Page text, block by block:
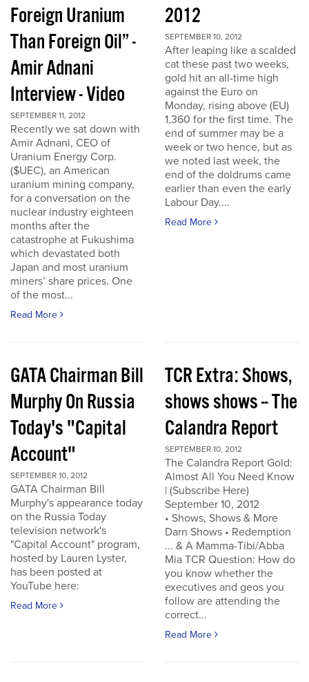
Foreign Uranium
Than Foreign Oil” -
Amir Adnani
Interview - Video
SEPTEMBER 11, 2012
Recently we sat down with
Amir Adnani, CEO of
Uranium Energy Corp.
($UEC), an American
uranium mining company,
for a conversation on the
nuclear industry eighteen
months after the
catastrophe at Fukushima
which devastated both
Japan and most uranium
miners’ share prices. One
of the most...
Read More
2012
SEPTEMBER 10, 2012
After leaping like a scalded
cat these past two weeks,
gold hit an all-time high
against the Euro on
Monday, rising above (EU)
1,360 for the first time. The
end of summer may be a
week or two hence, but as
we noted last week, the
end of the doldrums came
earlier than even the early
Labour Day....
Read More
GATA Chairman Bill
Murphy On Russia
Today's "Capital
Account"
SEPTEMBER 10, 2012
GATA Chairman Bill
Murphy's appearance today
on the Russia Today
television network's
"Capital Account" program,
hosted by Lauren Lyster,
has been posted at
YouTube here:
Read More
TCR Extra: Shows,
shows shows -- The
Calandra Report
SEPTEMBER 10, 2012
The Calandra Report Gold:
Almost All You Need Know
| (Subscribe Here)
September 10, 2012
• Shows, Shows & More
Darn Shows • Redemption
... & A Mamma-Tibi/Abba
Mia TCR Question: How do
you know whether the
executives and geos you
follow are attending the
correct...
Read More